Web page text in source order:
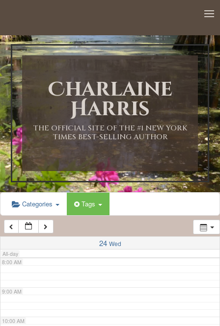
Charlaine
Harris
THE OFFICIAL SITE OF THE #1 NEW YORK
TIMES BEST-SELLING AUTHOR
Categories Tags
24 Wed
All-day
1:00 AM
2:00 AM
3:00 AM
4:00 AM
5:00 AM
6:00 AM
7:00 AM
8:00 AM
9:00 AM
10:00 AM